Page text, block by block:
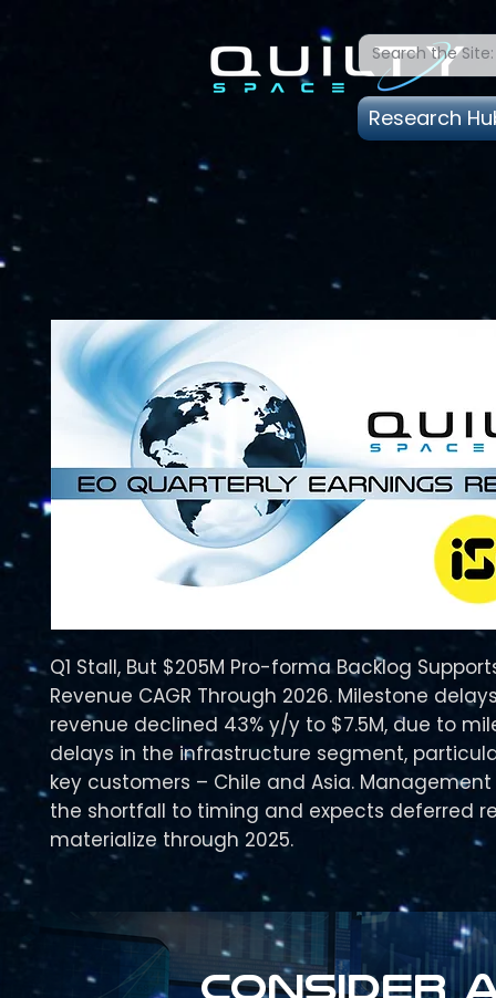
Research
Q1 Stall, But $205M Pro-forma Backlog
Revenue CAGR Through 2026. Milestone
revenue declined 43% y/y to $7.5M, due to
delays in the infrastructure segment,
key customers – Chile and Asia.
the shortfall to timing and expects deferred
materialize through 2025.
Consider